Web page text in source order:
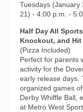
Tuesdays
21) - 4:00 p.m. -
Half Day All
Knockout, and Hit
(Pizza Included)
Perfect for parents
activity for the
early release days.
organized games
Derby Whiffle Ball,
at Metro West